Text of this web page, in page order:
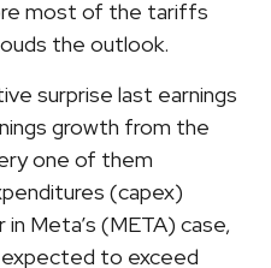
most of the tariffs
the outlook.
surprise last earnings
growth from the
one of them
(capex)
Meta’s (META) case,
to exceed